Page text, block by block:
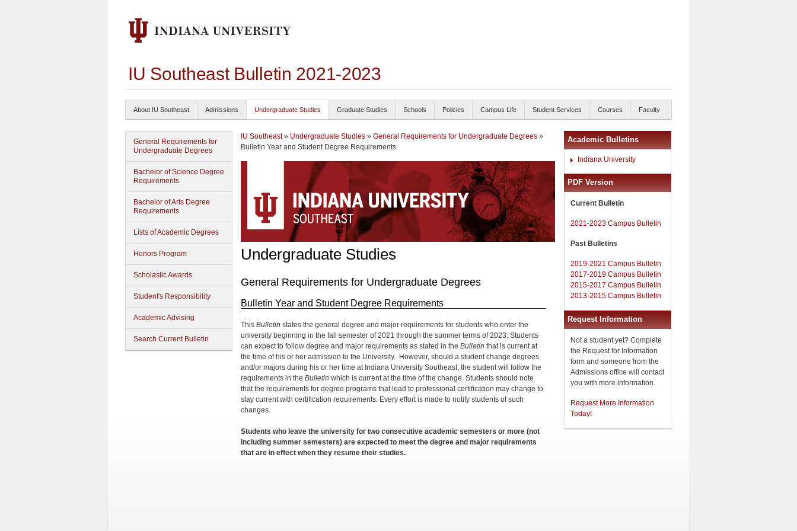
IU Southeast Bulletin 2021-2023
About IU Southeast Admissions Undergraduate Studies Graduate Studies Schools Policies Campus Life Student Services Courses Faculty
General Requirements for
Undergraduate Degrees
Bachelor of Science Degree
Requirements
Bachelor of Arts Degree
Requirements
Lists of Academic Degrees
Honors Program
Scholastic Awards
Student's Responsibility
Academic Advising
Search Current Bulletin
IU Southeast» Undergraduate Studies » General Requirements for Undergraduate Degrees »
Bulletin Year and Student Degree Requirements
Undergraduate Studies
General Requirements for Undergraduate Degrees
Bulletin Year and Student Degree Requirements
This Bulletin states the general degree and major requirements for students who enter the
university beginning in the fall semester of 2021 through the summer terms of 2023. Students
can expect to follow degree and major requirements as stated in the Bulletin that is current at
the time of his or her admission to the University. However, should a student change degrees
and/or majors during his or her time at Indiana University Southeast, the student will follow the
requirements in the Bulletin which is current at the time of the change. Students should note
that the requirements for degree programs that lead to professional certification may change to
stay current with certification requirements. Every effort is made to notify students of such
changes.
Students who leave the university for two consecutive academic semesters or more (not
including summer semesters) are expected to meet the degree and major requirements
that are in effect when they resume their studies.
Academic Bulletins
Indiana University
PDF Version
Current Bulletin
2021-2023 Campus Bulletin
Past Bulletins
2019-2021 Campus Bulletin
2017-2019 Campus Bulletin
2015-2017 Campus Bulletin
2013-2015 Campus Bulletin
Request Information
Not a student yet? Complete
the Request for Information
form and someone from the
Admissions office will contact
you with more information.
Request More Information
Today!